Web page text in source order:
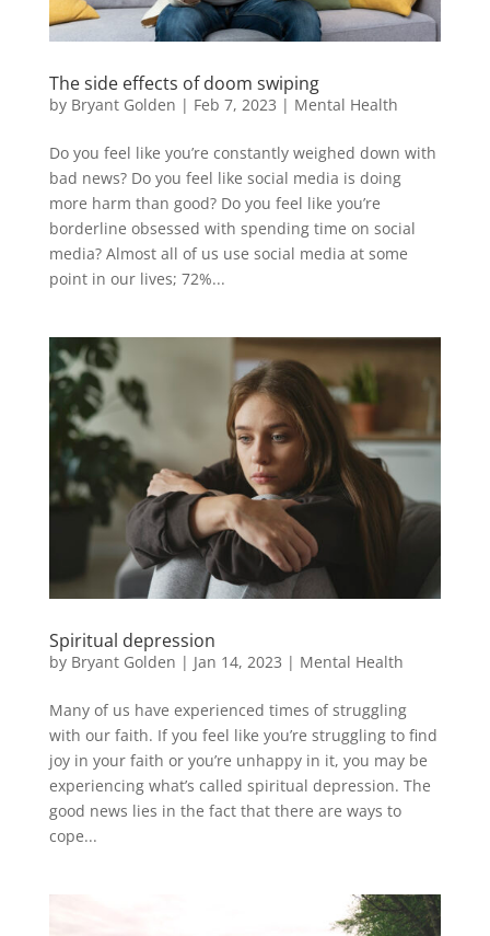
The side effects of doom swiping
by Bryant Golden | Feb 7, 2023 | Mental Health
Do you feel like you’re constantly weighed down with
bad news? Do you feel like social media is doing
more harm than good? Do you feel like you’re
borderline obsessed with spending time on social
media? Almost all of us use social media at some
point in our lives; 72%...
Spiritual depression
by Bryant Golden | Jan 14, 2023 | Mental Health
Many of us have experienced times of struggling
with our faith. If you feel like you’re struggling to find
joy in your faith or you’re unhappy in it, you may be
experiencing what’s called spiritual depression. The
good news lies in the fact that there are ways to
cope...